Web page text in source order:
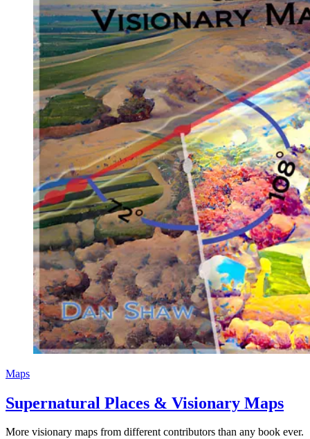
Maps
Supernatural Places & Visionary Maps
More visionary maps from different contributors than any book ever.